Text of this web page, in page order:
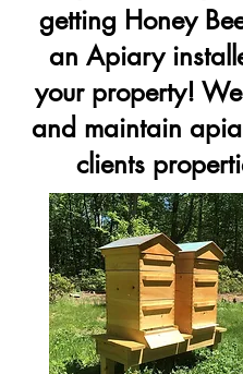
getting Honey
an Apiary
your property! We
and maintain
clients